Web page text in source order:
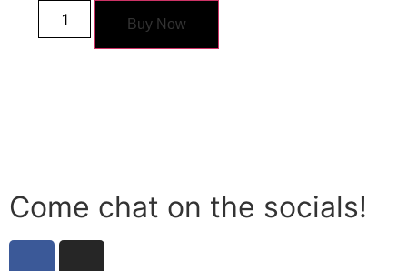
Buy Now
Come chat on the socials!